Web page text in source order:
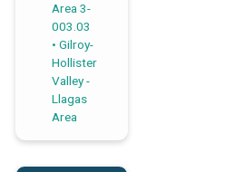
Area 3-
003.03
Gilroy-
Hollister
Valley -
Llagas
Area